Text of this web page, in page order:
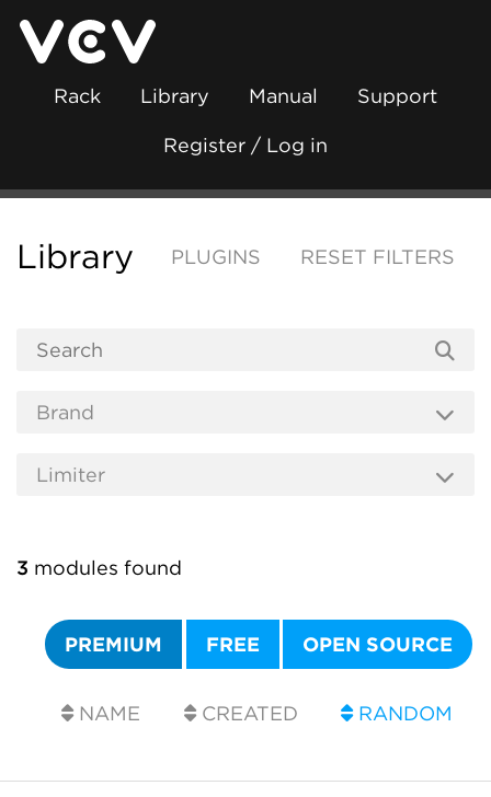
Rack Library Manual Support
Register / Log in
Library PLUGINS RESET FILTERS
3 modules found
PREMIUM FREE OPEN SOURCE
NAME CREATED RANDOM